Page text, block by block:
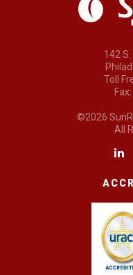
142
Toll
©2026
All